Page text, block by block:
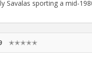
Savalas sporting a mid-
✭✭✭✭✭